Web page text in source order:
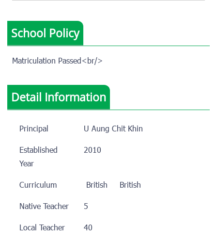
School Policy
Matriculation Passed<br/>
Detail Information
Principal
U Aung Chit Khin
Established
Year
2010
Curriculum British
British
Native Teacher
5
Local Teacher
40